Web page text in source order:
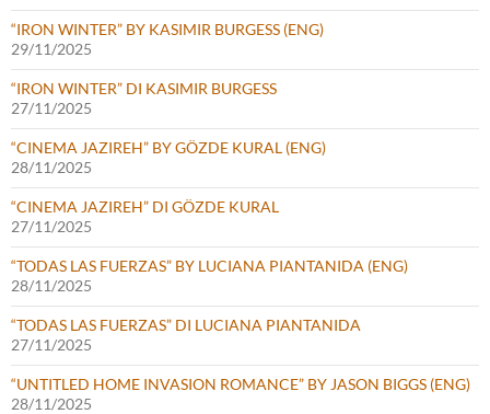
“IRON WINTER” BY KASIMIR BURGESS (ENG)
29/11/2025
“IRON WINTER” DI KASIMIR BURGESS
27/11/2025
“CINEMA JAZIREH” BY GÖZDE KURAL (ENG)
28/11/2025
“CINEMA JAZIREH” DI GÖZDE KURAL
27/11/2025
“TODAS LAS FUERZAS” BY LUCIANA PIANTANIDA (ENG)
28/11/2025
“TODAS LAS FUERZAS” DI LUCIANA PIANTANIDA
27/11/2025
“UNTITLED HOME INVASION ROMANCE” BY JASON BIGGS (ENG)
28/11/2025